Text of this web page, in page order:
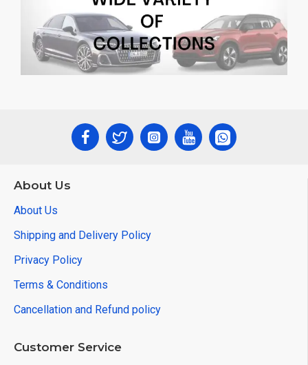
About Us
About Us
Shipping and Delivery Policy
Privacy Policy
Terms & Conditions
Cancellation and Refund policy
Customer Service